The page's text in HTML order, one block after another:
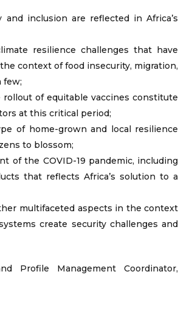
inclusion are reflected in Africa’s
resilience challenges that have
context of food insecurity, migration,
few;
of equitable vaccines constitute
at this critical period;
of home-grown and local resilience
to blossom;
of the COVID-19 pandemic, including
that reflects Africa’s solution to a
multifaceted aspects in the context
create security challenges and
Profile Management Coordinator,